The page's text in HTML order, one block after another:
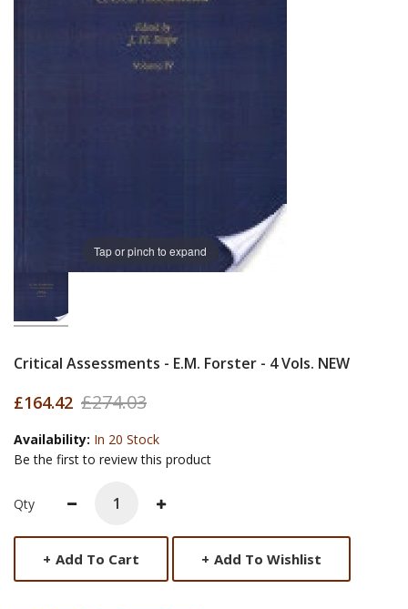
Tap or pinch to expand
Critical Assessments - E.M. Forster - 4 Vols. NEW
£164.42 £274.03
Availability: In 20 Stock
Be the first to review this product
Qty
+ Add To Cart + Add To Wishlist